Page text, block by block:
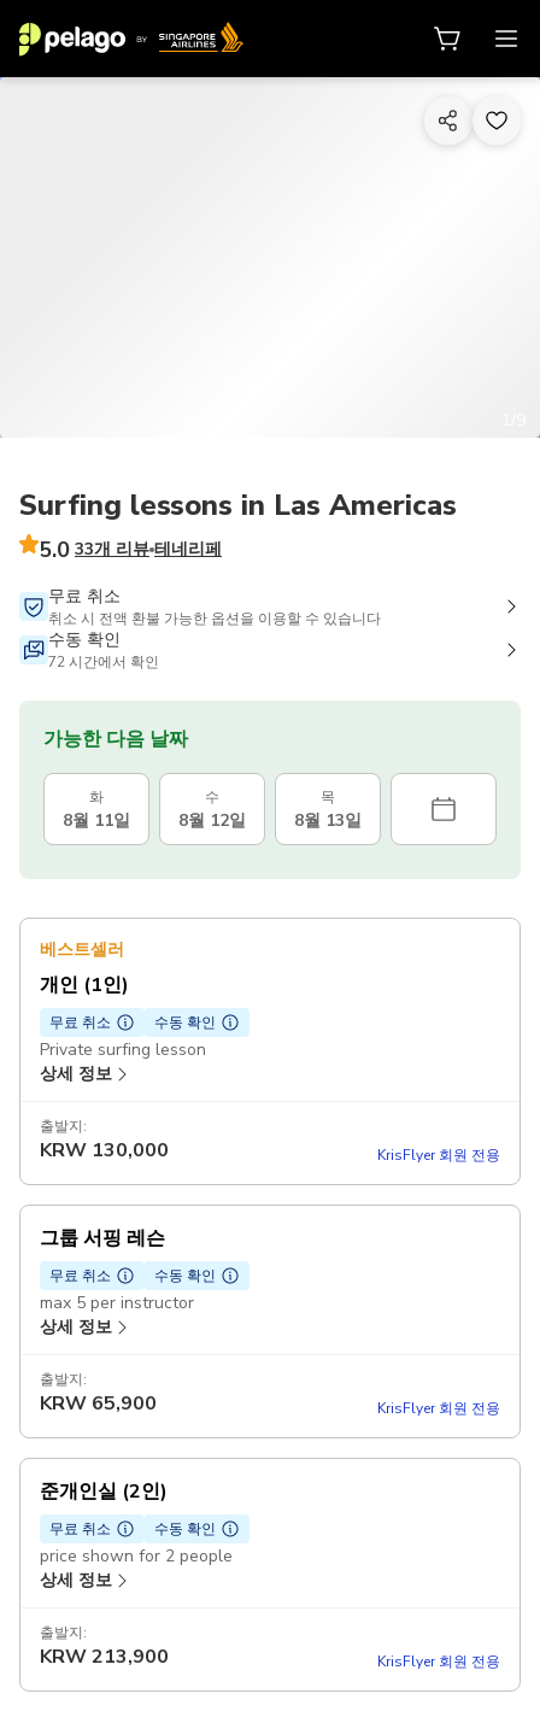
Surfing lessons in Las Americas
5.0 33개 리뷰 테네리페
무료 취소
취소 시 전액 환불 가능한 옵션을 이용할 수 있습니다
수동 확인
72 시간에서 확인
가능한 다음 날짜
화
8월 11일
수
8월 12일
목
8월 13일
베스트셀러
개인 (1인)
무료 취소 수동 확인
Private surfing lesson
상세 정보
출발지:
KRW 130,000 KrisFlyer 회원 전용
그룹 서핑 레슨
무료 취소 수동 확인
max 5 per instructor
상세 정보
출발지:
KRW 65,900 KrisFlyer 회원 전용
준개인실 (2인)
무료 취소 수동 확인
price shown for 2 people
상세 정보
출발지:
KRW213,900 KrisFlyer 회원 전용